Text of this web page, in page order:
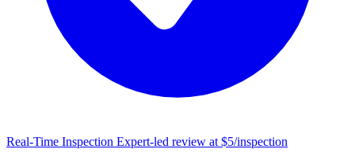
Real-Time Inspection Expert-led review at $5/inspection